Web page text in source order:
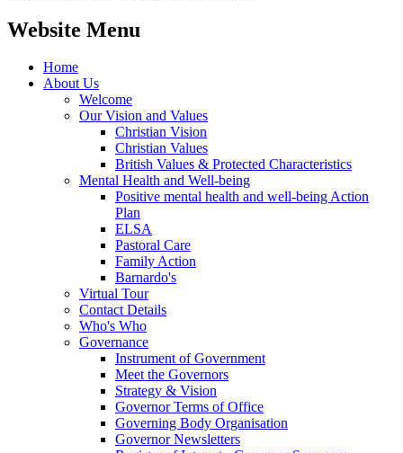
Website Menu
Home
About Us
Welcome
Our Vision and Values
Christian Vision
Christian Values
British Values & Protected Characteristics
Mental Health and Well-being
Positive mental health and well-being Action
Plan
ELSA
Pastoral Care
Family Action
Barnardo's
Virtual Tour
Contact Details
Who's Who
Governance
Instrument of Government
Meet the Governors
Strategy & Vision
Governor Terms of Office
Governing Body Organisation
Governor Newsletters